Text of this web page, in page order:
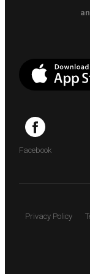
Facebook
Privacy Policy